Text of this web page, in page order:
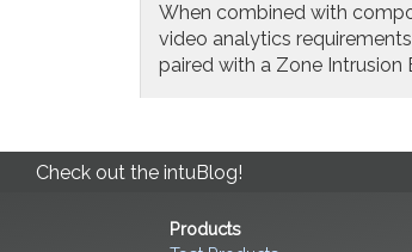
When combined with
video analytics
paired with a Zone
Check out the intuBlog!
Products